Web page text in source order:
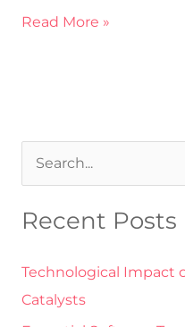
Read More »
a
c
h
Recent Posts
Technological Impact
Catalysts